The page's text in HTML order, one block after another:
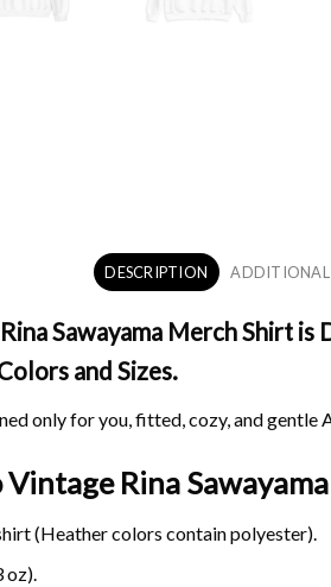
DESCRIPTION
Sawayama Merch Shirt
and Sizes.
only for you, fitted, cozy, and
Rina
(Heather colors contain polyester).
oz).